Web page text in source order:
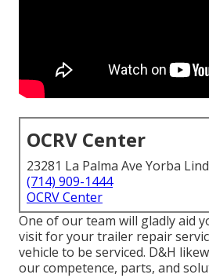
OCRV Center
23281 La Palma Ave Yorba
(714) 909-1444
OCRV Center
One of our team will gladly aid
visit for your trailer repair
vehicle to be serviced. D&H
our competence, parts, and